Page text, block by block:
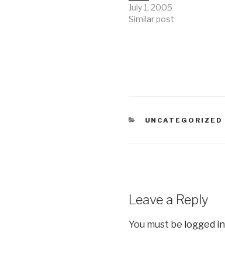
July 1, 2005
Similar post
CATEGORIES
UNCATEGORIZED
Leave a Reply
You must be logged in